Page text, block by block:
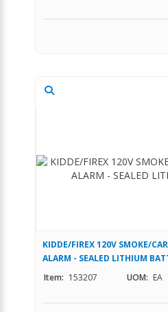
KIDDE/FIREX 120V SMOKE/
ALARM - SEALED LITHIUM
Item: 153207 UOM: EA